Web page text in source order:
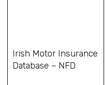
Irish Motor Insurance
Database – NFD